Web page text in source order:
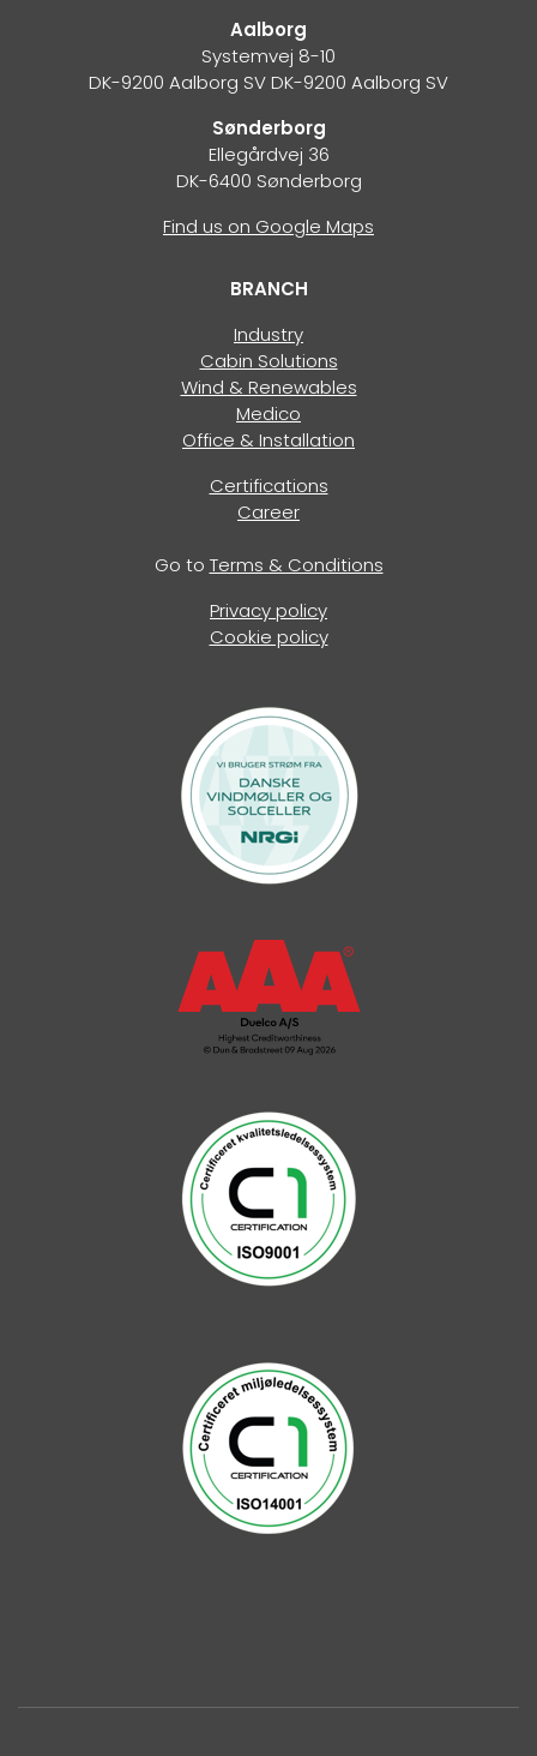
Aalborg
Systemvej 8-10
DK-9200 Aalborg SV DK-9200 Aalborg SV
Sønderborg
Ellegårdvej 36
DK-6400 Sønderborg
Find us on Google Maps
BRANCH
Industry
Cabin Solutions
Wind & Renewables
Medico
Office & Installation
Certifications
Career
Go to Terms & Conditions
Privacy policy
Cookie policy